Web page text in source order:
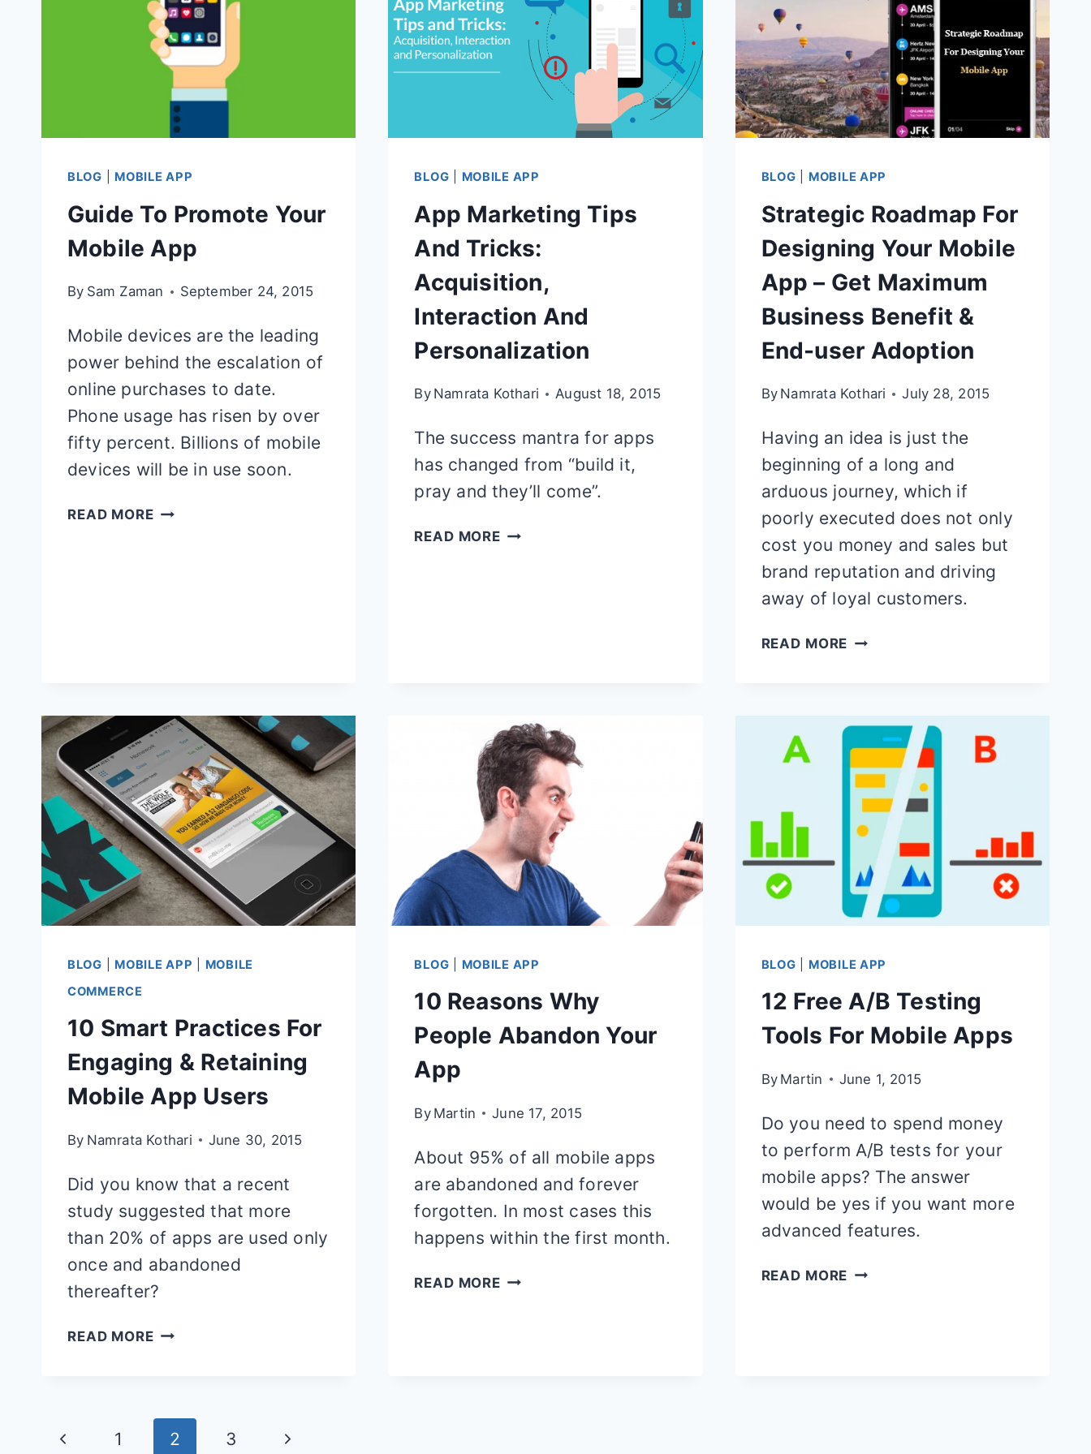
BLOG MOBILE APP
Guide To Promote Your
Mobile App
By Sam Zaman September 24, 2015
Mobile devices are the leading
power behind the escalation of
online purchases to date.
Phone usage has risen by over
fifty percent. Billions of mobile
devices will be in use soon.
READ MOREGUIDE
BLOG MOBILE APP
App Marketing Tips
And Tricks:
Acquisition,
Interaction And
Personalization
By Namrata Kothari August 18, 2015
The success mantra for apps
has changed from “build it,
pray and they’ll come”.
READ MOREAPP
AND
PERSONALIZATION
BLOG MOBILE APP
Strategic Roadmap For
Designing Your Mobile
App – Get Maximum
Business Benefit &
End-user Adoption
By Namrata Kothari July 28, 2015
Having an idea is just the
beginning of a long and
arduous journey, which if
poorly executed does not only
cost you money and sales but
brand reputation and driving
away of loyal customers.
READ MORE STRATEGIC
DESIGNING
YOUR
MOBILE
APP
MAXIMUM
BUSINESS
&
END-
USER
ADOPTION
BLOG MOBILE APP
MOBILE
COMMERCE
10 Smart Practices For
Engaging & Retaining
Mobile App Users
By Namrata Kothari June 30, 2015
Did you know that a recent
study suggested that more
than 20% of apps are used only
once and abandoned
thereafter?
READ MORE10
ENGAGING
BLOG MOBILE APP
10 Reasons Why
People Abandon Your
App
By Martin June 17, 2015
About 95% of all mobile apps
are abandoned and forever
forgotten. In most cases this
happens within the first month.
READ MORE10
BLOG MOBILE APP
12 Free A/B Testing
Tools For Mobile Apps
By Martin June 1, 2015
Do you need to spend money
to perform A/B tests for your
mobile apps? The answer
would be yes if you want more
advanced features.
READ MORE 12
Page
Previous
1 2 3 Next